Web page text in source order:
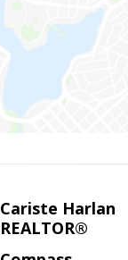
Cariste Harlan
REALTOR®